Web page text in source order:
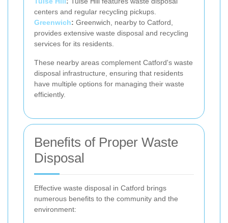
centers and regular recycling pickups.
Greenwich: Greenwich, nearby to Catford,
provides extensive waste disposal and recycling
services for its residents.
These nearby areas complement Catford's waste
disposal infrastructure, ensuring that residents
have multiple options for managing their waste
efficiently.
Benefits of Proper Waste
Disposal
Effective waste disposal in Catford brings
numerous benefits to the community and the
environment: